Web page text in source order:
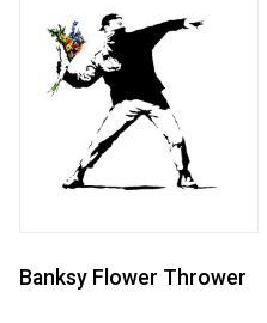
Banksy Flower Thrower